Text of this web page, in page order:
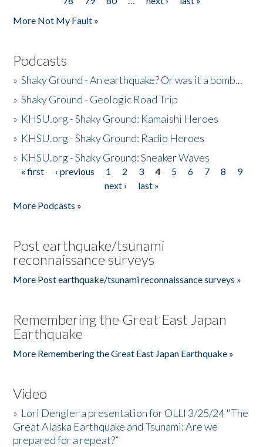
More Not My Fault »
Podcasts
»Shaky Ground - An earthquake? Or was it a bomb...
»Shaky Ground - Geologic Road Trip
» KHSU.org - Shaky Ground: Kamaishi Heroes
» KHSU.org - Shaky Ground: Radio Heroes
» KHSU.org - Shaky Ground: Sneaker Waves
Pages
« first ‹ previous 1 2 3 4 5 6 7 8
9
next ›
last »
More Podcasts »
Post earthquake/tsunami
reconnaissance surveys
More Post earthquake/tsunami reconnaissance surveys »
Remembering the Great East Japan
Earthquake
More Remembering the Great East Japan Earthquake »
Video
» Lori Dengler a presentation for OLLI 3/25/24 "The
Great Alaska Earthquake and Tsunami: Are we
prepared for a repeat?”